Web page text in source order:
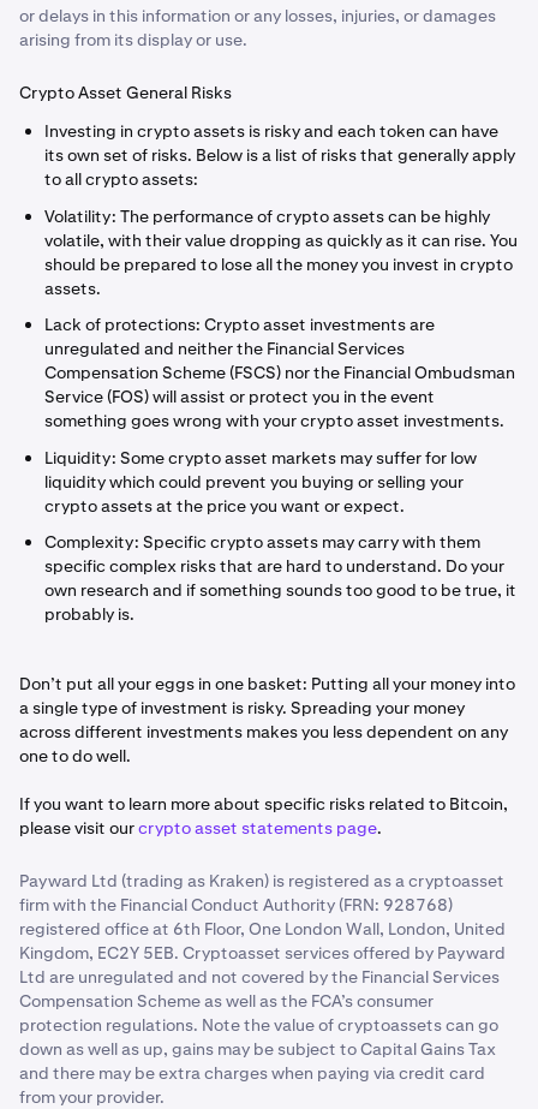
or delays in this information or any losses, injuries, or damages
arising from its display or use.
Crypto Asset General Risks
Investing in crypto assets is risky and each token can have
its own set of risks. Below is a list of risks that generally apply
to all crypto assets:
Volatility: The performance of crypto assets can be highly
volatile, with their value dropping as quickly as it can rise. You
should be prepared to lose all the money you invest in crypto
assets.
Lack of protections: Crypto asset investments are
unregulated and neither the Financial Services
Compensation Scheme (FSCS) nor the Financial Ombudsman
Service (FOS) will assist or protect you in the event
something goes wrong with your crypto asset investments.
Liquidity: Some crypto asset markets may suffer for low
liquidity which could prevent you buying or selling your
crypto assets at the price you want or expect.
Complexity: Specific crypto assets may carry with them
specific complex risks that are hard to understand. Do your
own research and if something sounds too good to be true, it
probably is.
Don’t put all your eggs in one basket: Putting all your money into
a single type of investment is risky. Spreading your money
across different investments makes you less dependent on any
one to do well.
If you want to learn more about specific risks related to Bitcoin,
please visit ourcrypto asset statements page.
Payward Ltd (trading as Kraken) is registered as a cryptoasset
firm with the Financial Conduct Authority (FRN: 928768)
registered office at 6th Floor, One London Wall, London, United
Kingdom, EC2Y 5EB. Cryptoasset services offered by Payward
Ltd are unregulated and not covered by the Financial Services
Compensation Scheme as well as the FCA’s consumer
protection regulations. Note the value of cryptoassets can go
down as well as up, gains may be subject to Capital Gains Tax
and there may be extra charges when paying via credit card
from your provider.